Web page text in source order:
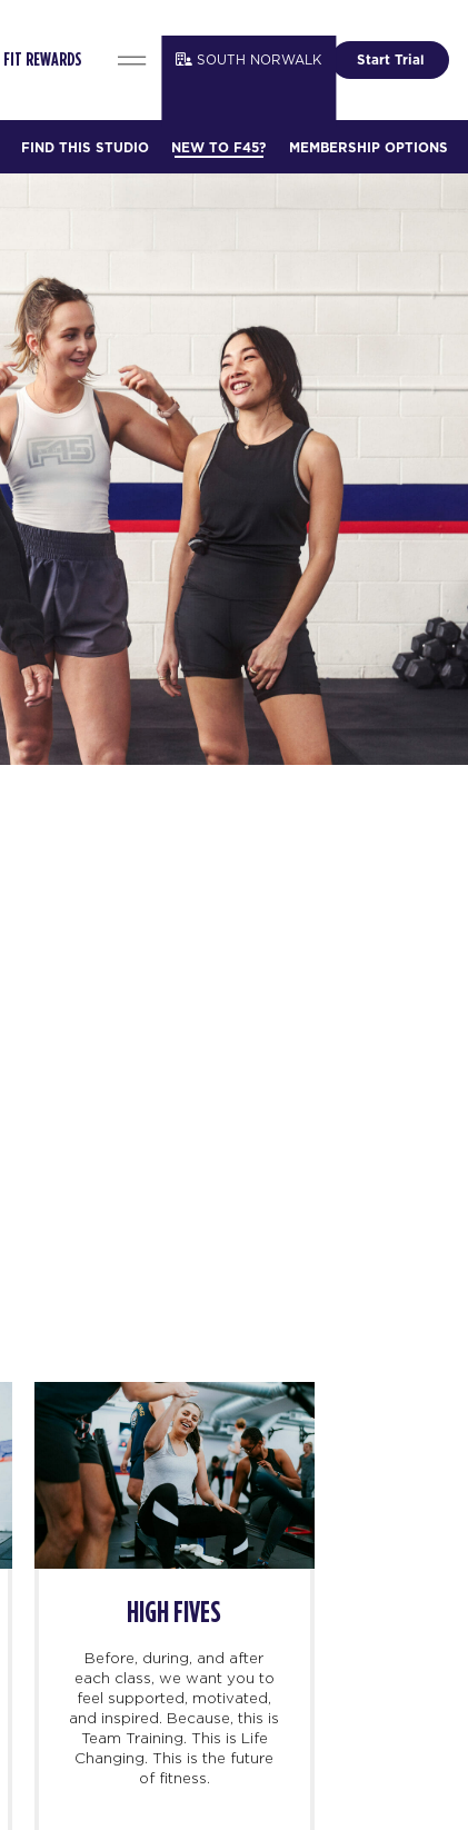
FIT REWARDS SOUTH NORWALK Start Trial
FIND THIS STUDIO NEW TO F45? MEMBERSHIP OPTIONS
HIGH FIVES
Before, during, and after
each class, we want you to
feel supported, motivated,
and inspired. Because, this is
Team Training. This is Life
Changing. This is the future
of fitness.